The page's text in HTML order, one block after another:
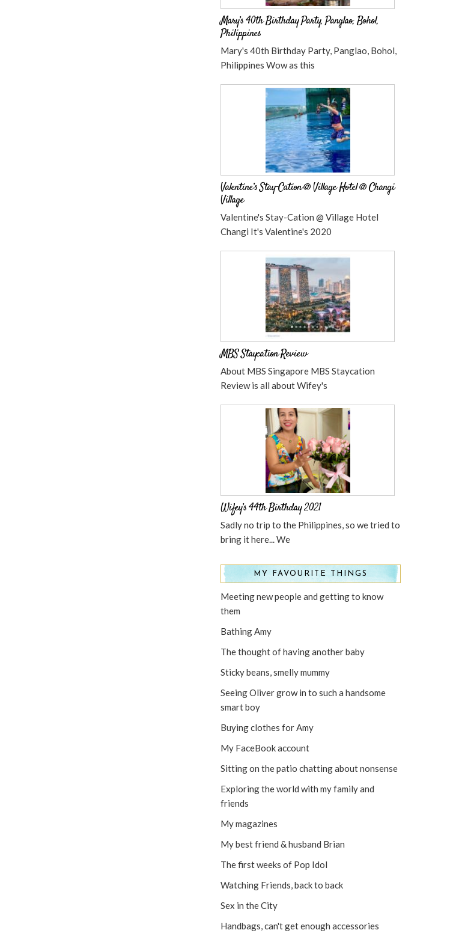
Mary’s 40th Birthday Party, Panglao, Bohol,
Philippines
Mary's 40th Birthday Party, Panglao, Bohol,
Philippines Wow as this
Valentine’s Stay-Cation @ Village Hotel @ Changi
Village
Valentine's Stay-Cation @ Village Hotel
Changi It's Valentine's 2020
MBS Staycation Review
About MBS Singapore MBS Staycation
Review is all about Wifey's
Wifey’s 44th Birthday 2021
Sadly no trip to the Philippines, so we tried to
bring it here... We
MY FAVOURITE THINGS
Meeting new people and getting to know
them
Bathing Amy
The thought of having another baby
Sticky beans, smelly mummy
Seeing Oliver grow in to such a handsome
smart boy
Buying clothes for Amy
My FaceBook account
Sitting on the patio chatting about nonsense
Exploring the world with my family and
friends
My magazines
My best friend & husband Brian
The first weeks of Pop Idol
Watching Friends, back to back
Sex in the City
Handbags, can't get enough accessories